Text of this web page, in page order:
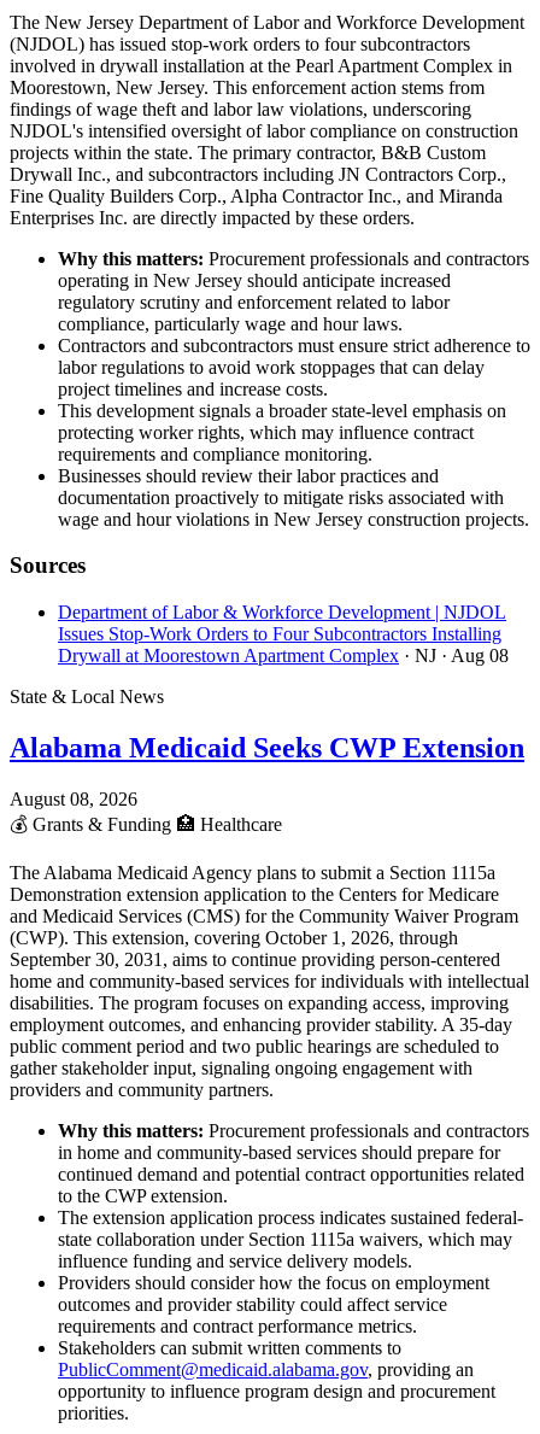
The New Jersey Department of Labor and Workforce Development
(NJDOL) has issued stop-work orders to four subcontractors
involved in drywall installation at the Pearl Apartment Complex in
Moorestown, New Jersey. This enforcement action stems from
findings of wage theft and labor law violations, underscoring
NJDOL's intensified oversight of labor compliance on construction
projects within the state. The primary contractor, B&B Custom
Drywall Inc., and subcontractors including JN Contractors Corp.,
Fine Quality Builders Corp., Alpha Contractor Inc., and Miranda
Enterprises Inc. are directly impacted by these orders.
Why this matters: Procurement professionals and contractors
operating in New Jersey should anticipate increased
regulatory scrutiny and enforcement related to labor
compliance, particularly wage and hour laws.
Contractors and subcontractors must ensure strict adherence to
labor regulations to avoid work stoppages that can delay
project timelines and increase costs.
This development signals a broader state-level emphasis on
protecting worker rights, which may influence contract
requirements and compliance monitoring.
Businesses should review their labor practices and
documentation proactively to mitigate risks associated with
wage and hour violations in New Jersey construction projects.
Sources
Department of Labor & Workforce Development | NJDOL
Issues Stop-Work Orders to Four Subcontractors Installing
Drywall at Moorestown Apartment Complex · NJ · Aug 08
State & Local News
Alabama Medicaid Seeks CWP Extension
August 08, 2026
💰 Grants & Funding 🏥 Healthcare
The Alabama Medicaid Agency plans to submit a Section 1115a
Demonstration extension application to the Centers for Medicare
and Medicaid Services (CMS) for the Community Waiver Program
(CWP). This extension, covering October 1, 2026, through
September 30, 2031, aims to continue providing person-centered
home and community-based services for individuals with intellectual
disabilities. The program focuses on expanding access, improving
employment outcomes, and enhancing provider stability. A 35-day
public comment period and two public hearings are scheduled to
gather stakeholder input, signaling ongoing engagement with
providers and community partners.
Why this matters: Procurement professionals and contractors
in home and community-based services should prepare for
continued demand and potential contract opportunities related
to the CWP extension.
The extension application process indicates sustained federal-
state collaboration under Section 1115a waivers, which may
influence funding and service delivery models.
Providers should consider how the focus on employment
outcomes and provider stability could affect service
requirements and contract performance metrics.
Stakeholders can submit written comments to
PublicComment@medicaid.alabama.gov, providing an
opportunity to influence program design and procurement
priorities.